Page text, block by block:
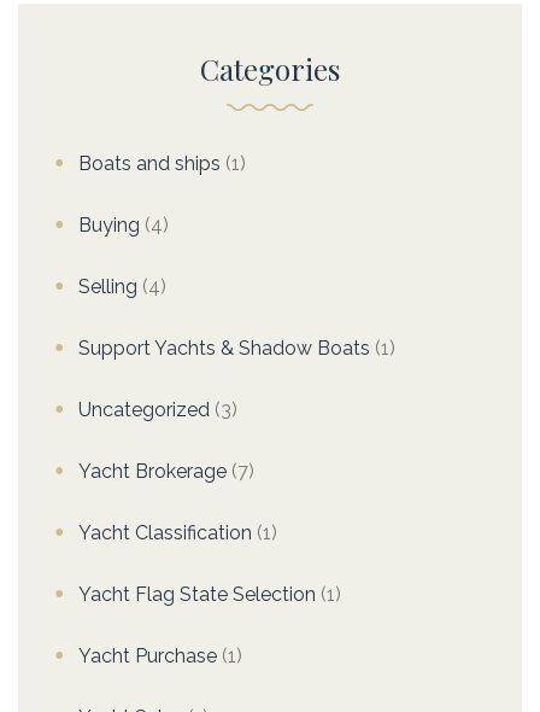
Categories
Boats and ships (1)
Buying (4)
Selling (4)
Support Yachts & Shadow Boats (1)
Uncategorized (3)
Yacht Brokerage (7)
Yacht Classification (1)
Yacht Flag State Selection (1)
Yacht Purchase (1)